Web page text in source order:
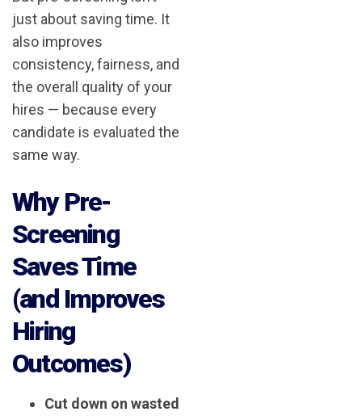
just about saving time. It
also improves
consistency, fairness, and
the overall quality of your
hires — because every
candidate is evaluated the
same way.
Why Pre-
Screening
Saves Time
(and Improves
Hiring
Outcomes)
Cut down on wasted